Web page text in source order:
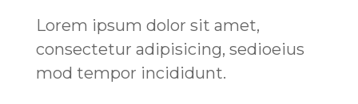
Lorem ipsum dolor sit amet,
consectetur adipisicing, sedioeius
mod tempor incididunt.